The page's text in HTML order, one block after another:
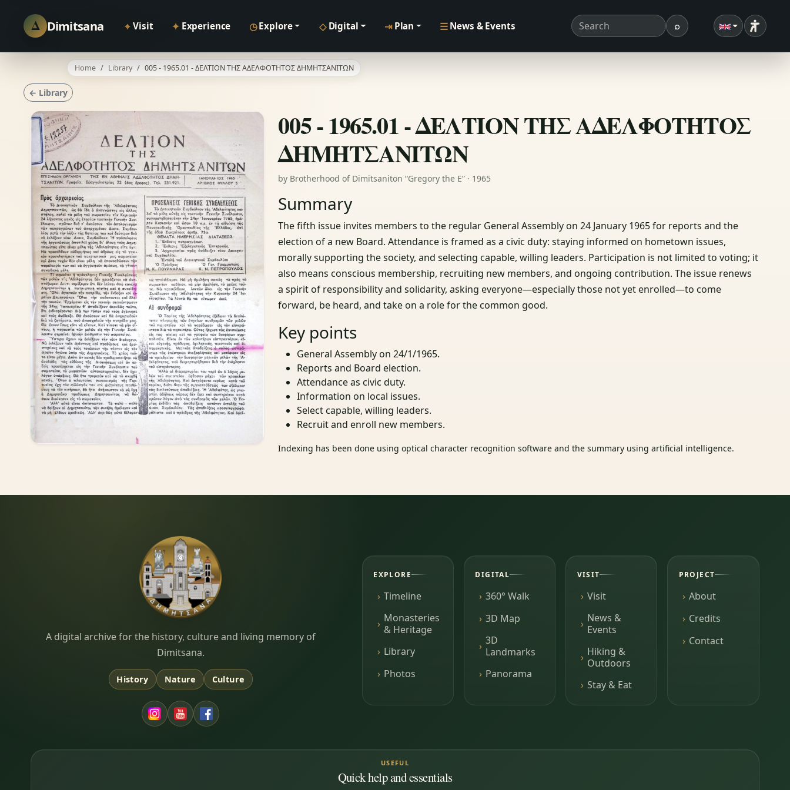
Δ Dimitsana ⌖ Visit ✦ Experience ◷Explore ◇ Digital ⇥ Plan ☰ News & Events Search term ⌕Search
Home Library 005 - 1965.01 - ΔΕΛΤΙΟΝ ΤΗΣ ΑΔΕΛΦΟΤΗΤΟΣ ΔΗΜΗΤΣΑΝΙΤΩΝ
← Library
005 - 1965.01 - ΔΕΛΤΙΟΝ ΤΗΣ ΑΔΕΛΦΟΤΗΤΟΣ
ΔΗΜΗΤΣΑΝΙΤΩΝ
by Brotherhood of Dimitsaniton “Gregory the E” · 1965
Summary
The fifth issue invites members to the regular General Assembly on 24 January 1965 for reports and the
election of a new Board. Attendance is framed as a civic duty: staying informed on hometown issues,
morally supporting the society, and selecting capable, willing leaders. Participation is not limited to voting; it
also means conscious membership, recruiting new members, and ongoing contribution. The issue renews
a spirit of responsibility and solidarity, asking everyone—especially those not yet enrolled—to come
forward, be heard, and take on a role for the common good.
Key points
General Assembly on 24/1/1965.
Reports and Board election.
Attendance as civic duty.
Information on local issues.
Select capable, willing leaders.
Recruit and enroll new members.
Indexing has been done using optical character recognition software and the summary using artificial intelligence.
Dimitsana.gr
A digital archive for the history, culture and living memory of
Dimitsana.
History Nature Culture
EXPLORE
Timeline
Monasteries
& Heritage
Library
Photos
DIGITAL
360° Walk
3D Map
3D
Landmarks
Panorama
VISIT
Visit
News &
Events
Hiking &
Outdoors
Stay & Eat
PROJECT
About
Credits
Contact
USEFUL
Quick help and essentials